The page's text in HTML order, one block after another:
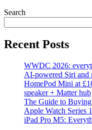
Search
Recent Posts
WWDC 2026:
AI-powered Siri and
HomePod Mini at
speaker + Matter hub
The Guide to
Apple Watch Series
iPad Pro M5: